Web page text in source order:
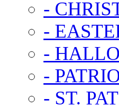
-
-
-
-
- ST.